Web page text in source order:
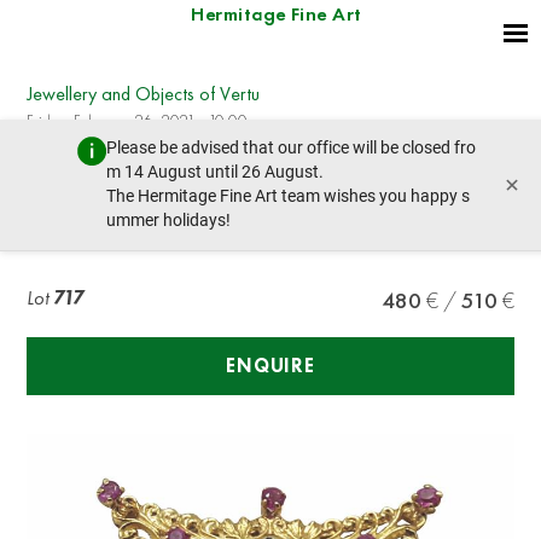
Hermitage Fine Art
Please be advised that our office will be closed fro
m 14 August until 26 August.
The Hermitage Fine Art team wishes you happy s
ummer holidays!
×
Jewellery and Objects of Vertu
Friday, February 26, 2021 - 10:00
prev lot next lot
YELLOW GOLD BROOCH WITH RUBIES
Lot717 480 510
ENQUIRE